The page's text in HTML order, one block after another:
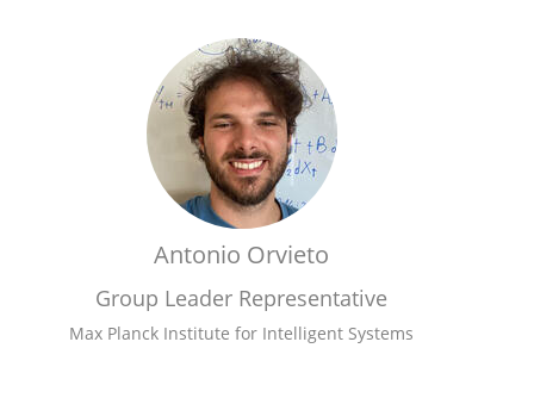
Antonio Orvieto
Group Leader Representative
Max Planck Institute for Intelligent Systems